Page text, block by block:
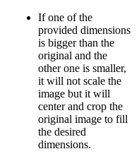
If one of the
provided dimensions
is bigger than the
original and the
other one is smaller,
it will not scale the
image but it will
center and crop the
original image to fill
the desired
dimensions.